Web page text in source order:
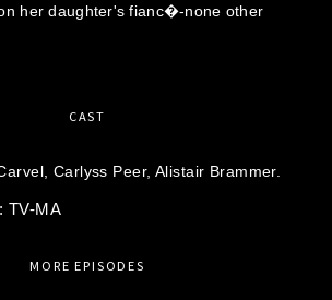
her daughter's fianc�-none other
CAST
Carlyss Peer, Alistair Brammer.
TV-MA
MORE EPISODES